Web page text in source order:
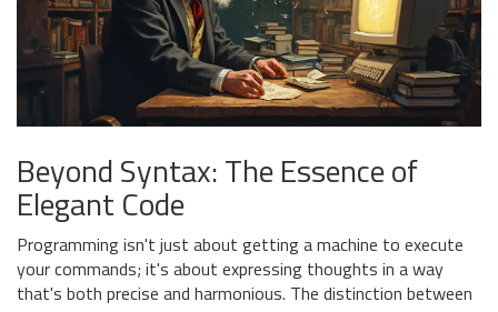
Beyond Syntax: The Essence of
Elegant Code
Programming isn't just about getting a machine to execute
your commands; it's about expressing thoughts in a way
that's both precise and harmonious. The distinction between